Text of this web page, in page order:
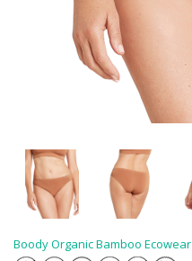
Boody Organic Bamboo Ecowear